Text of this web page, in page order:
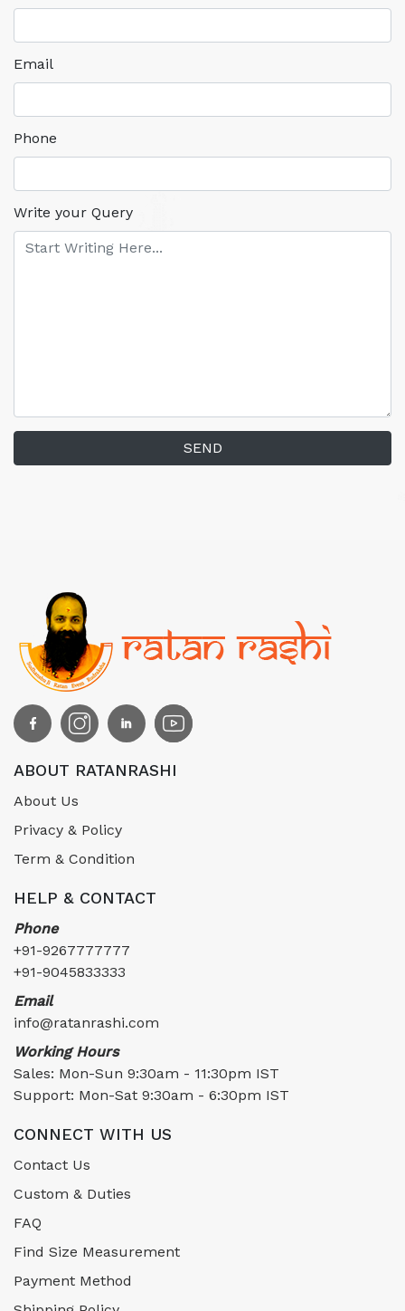
Email
Phone
Write your Query
SEND
ABOUT RATANRASHI
About Us
Privacy & Policy
Term & Condition
HELP & CONTACT
Phone
+91-9267777777
+91-9045833333
Email
info@ratanrashi.com
Working Hours
Sales: Mon-Sun 9:30am - 11:30pm IST
Support: Mon-Sat 9:30am - 6:30pm IST
CONNECT WITH US
Contact Us
Custom & Duties
FAQ
Find Size Measurement
Payment Method